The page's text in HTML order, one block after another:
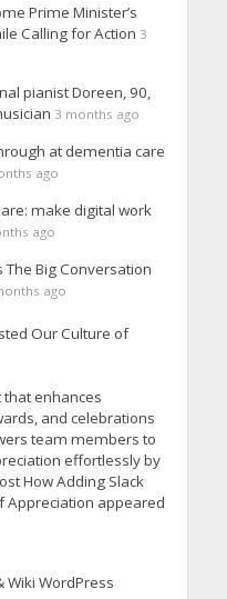
Prime Minister’s
Calling for Action 3
pianist Doreen, 90,
3 months ago
at dementia care
ago
make digital work
ago
Big Conversation
ago
Our Culture of
that enhances
and celebrations
team members to
effortlessly by
How Adding Slack
Appreciation appeared
Wiki WordPress